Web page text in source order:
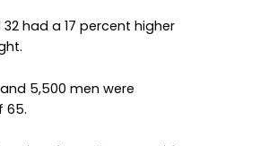
had a 17 percent higher
5,500 men were
65.